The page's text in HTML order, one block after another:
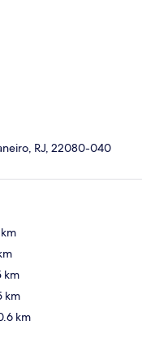
RJ, 22080-040
km
km
km